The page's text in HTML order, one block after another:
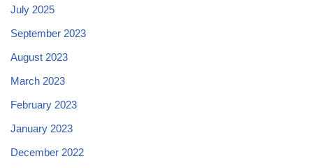
July 2025
September 2023
August 2023
March 2023
February 2023
January 2023
December 2022